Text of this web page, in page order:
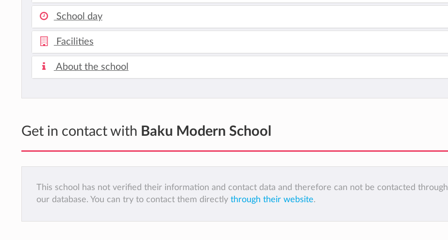
School day
Facilities
About the school
Get in contact with Baku Modern School
This school has not verified their information and contact data and therefore can not be contacted through
our database. You can try to contact them directly through their website.